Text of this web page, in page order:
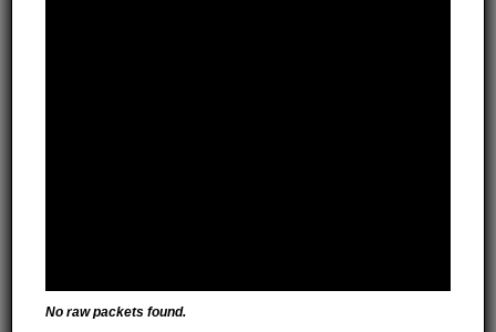
No raw packets found.